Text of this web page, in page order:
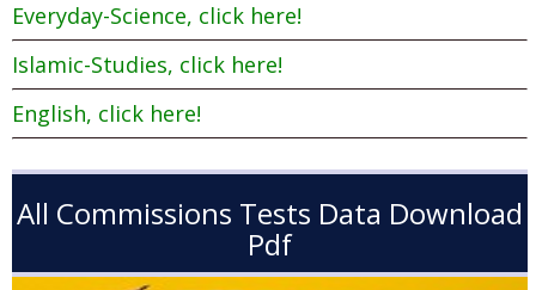
Everyday-Science, click here!
Islamic-Studies, click here!
English, click here!
All Commissions Tests Data Download
Pdf